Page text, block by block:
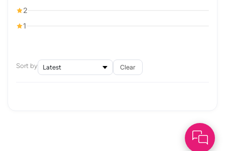
2
1
Sort by Clear